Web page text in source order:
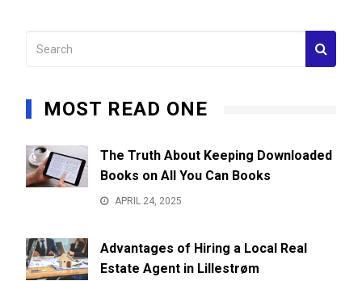
MOST READ ONE
The Truth About Keeping Downloaded
Books on All You Can Books
APRIL 24, 2025
Advantages of Hiring a Local Real
Estate Agent in Lillestrøm